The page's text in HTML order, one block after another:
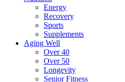
Energy
Recovery
Sports
Supplements
Aging Well
Over 40
Over 50
Longevity
Senior Fitness